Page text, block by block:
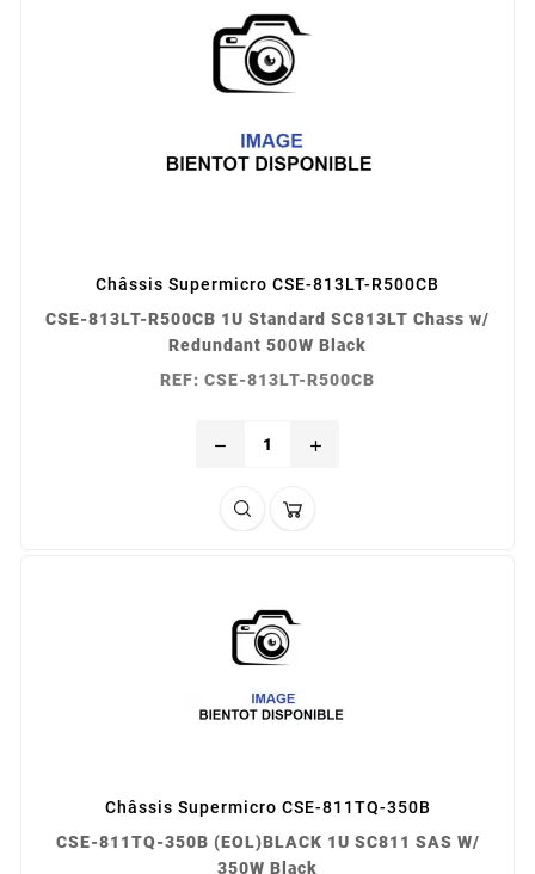
Châssis Supermicro CSE-813LT-R500CB
CSE-813LT-R500CB 1U Standard SC813LT Chass w/
Redundant 500W Black
REF: CSE-813LT-R500CB
remove add
Châssis Supermicro CSE-811TQ-350B
CSE-811TQ-350B (EOL)BLACK 1U SC811 SAS W/
350W Black